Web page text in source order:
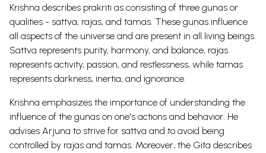
Krishna describes prakriti as consisting of three gunas or
qualities - sattva, rajas, and tamas. These gunas influence
all aspects of the universe and are present in all living beings.
Sattva represents purity, harmony, and balance, rajas
represents activity, passion, and restlessness, while tamas
represents darkness, inertia, and ignorance.
Krishna emphasizes the importance of understanding the
influence of the gunas on one's actions and behavior. He
advises Arjuna to strive for sattva and to avoid being
controlled by rajas and tamas. Moreover, the Gita describes